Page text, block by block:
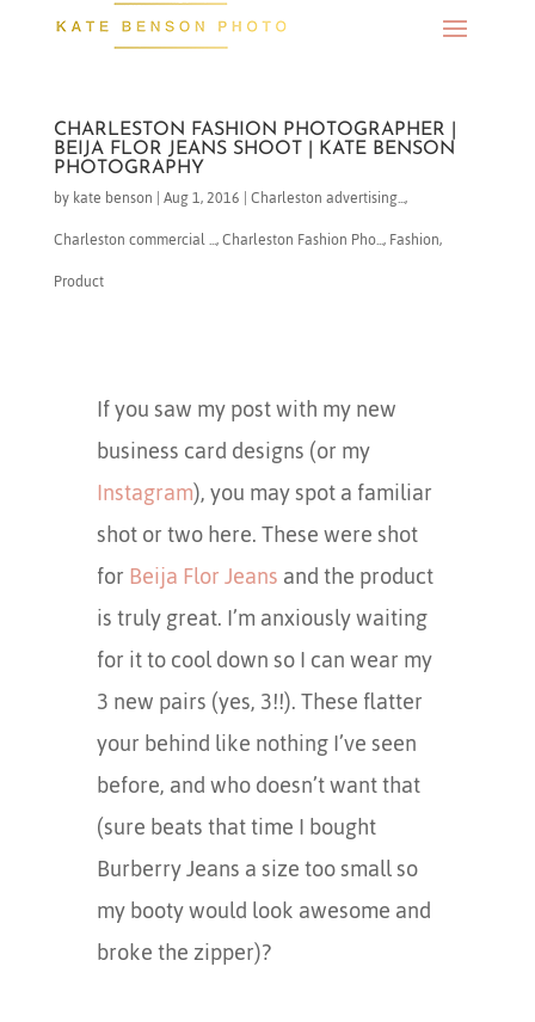
CHARLESTON FASHION PHOTOGRAPHER |
BEIJA FLOR JEANS SHOOT | KATE BENSON
PHOTOGRAPHY
bykate benson |Aug 1, 2016 |Charleston advertising...,
Charleston commercial ...,Charleston Fashion Pho...,Fashion,
Product
If you saw my post with my new
business card designs (or my
Instagram), you may spot a familiar
shot or two here. These were shot
forBeija Flor Jeansand the product
is truly great. I’m anxiously waiting
for it to cool down so I can wear my
3 new pairs (yes, 3!!). These flatter
your behind like nothing I’ve seen
before, and who doesn’t want that
(sure beats that time I bought
Burberry Jeans a size too small so
my booty would look awesome and
broke the zipper)?